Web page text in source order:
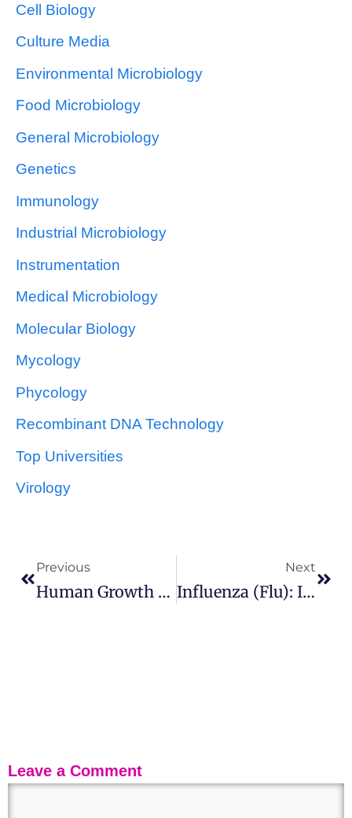
Cell Biology
Culture Media
Environmental Microbiology
Food Microbiology
General Microbiology
Genetics
Immunology
Industrial Microbiology
Instrumentation
Medical Microbiology
Molecular Biology
Mycology
Phycology
Recombinant DNA Technology
Top Universities
Virology
Previous
Human Growth Hormone (somatotrophin) Production
Next
Influenza (Flu): Introduction, Types, Antiviral Drugs And Immunization
Leave a Comment